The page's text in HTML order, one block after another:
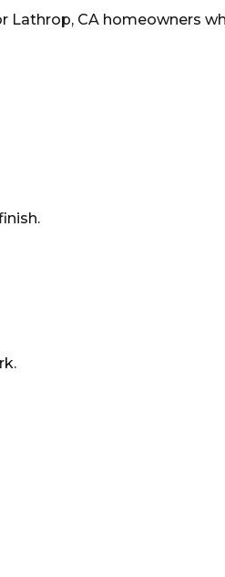
Lathrop, CA homeowners